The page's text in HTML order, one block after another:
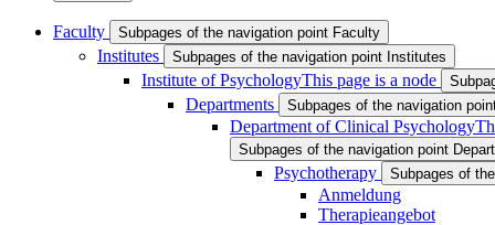
Faculty Subpages of the navigation point Faculty
Institutes Subpages of the navigation point Institutes
Institute of PsychologyThis page is a node
Departments Subpages of the navigation
Department of Clinical Psychology
Subpages of the navigation point
Psychotherapy Subpages of
Anmeldung
Therapieangebot